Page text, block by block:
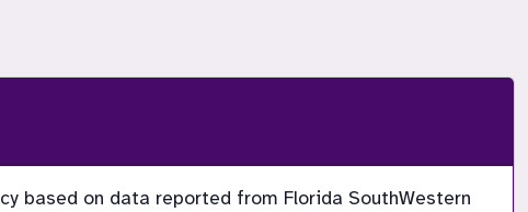
based on data reported from Florida SouthWestern